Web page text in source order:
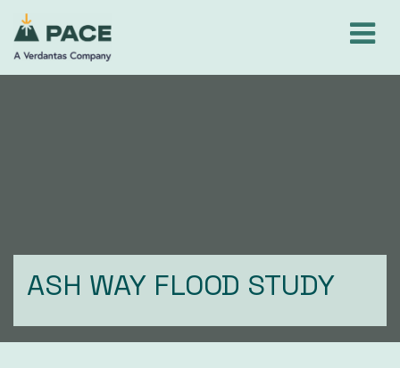
Skip
content
ASH WAY FLOOD STUDY